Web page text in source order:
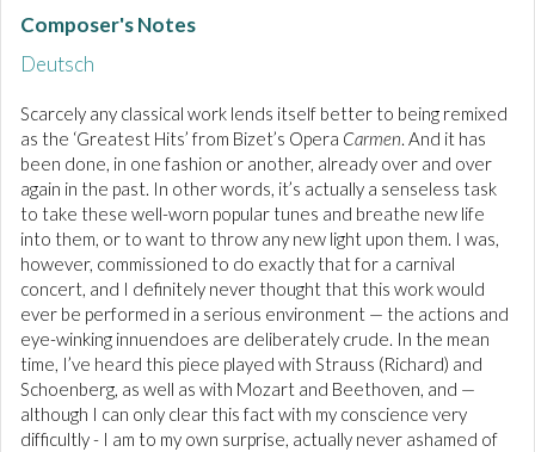
Composer's Notes
Deutsch
Scarcely any classical work lends itself better to being remixed
as the ‘Greatest Hits’ from Bizet’s Opera Carmen. And it has
been done, in one fashion or another, already over and over
again in the past. In other words, it’s actually a senseless task
to take these well-worn popular tunes and breathe new life
into them, or to want to throw any new light upon them. I was,
however, commissioned to do exactly that for a carnival
concert, and I definitely never thought that this work would
ever be performed in a serious environment — the actions and
eye-winking innuendoes are deliberately crude. In the mean
time, I’ve heard this piece played with Strauss (Richard) and
Schoenberg, as well as with Mozart and Beethoven, and —
although I can only clear this fact with my conscience very
difficultly - I am to my own surprise, actually never ashamed of